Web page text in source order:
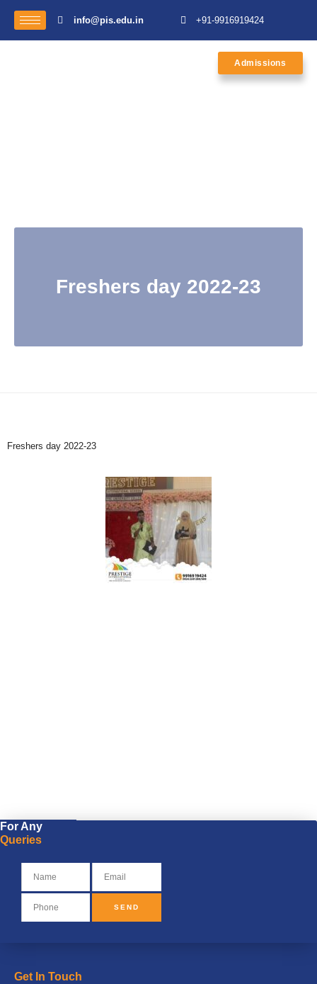
info@pis.edu.in +91-9916919424
Admissions
Freshers day 2022-23
Freshers day 2022-23
For Any
Queries
SEND
Get In Touch